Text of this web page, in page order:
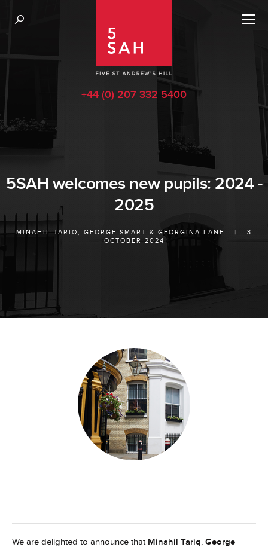
+44 (0) 207 332 5400
5SAH welcomes new pupils: 2024 -
2025
MINAHIL TARIQ, GEORGE SMART & GEORGINA LANE |
3
OCTOBER 2024
We are delighted to announce that Minahil Tariq, George